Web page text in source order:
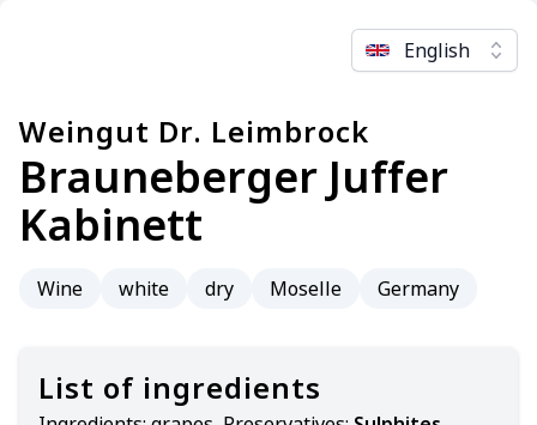
English
Weingut Dr. Leimbrock
Brauneberger Juffer
Kabinett
Wine white dry Moselle Germany
List of ingredients